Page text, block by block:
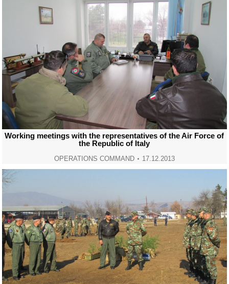
Working meetings with the representatives of the Air Force of
the Republic of Italy
OPERATIONS COMMAND 17.12.2013